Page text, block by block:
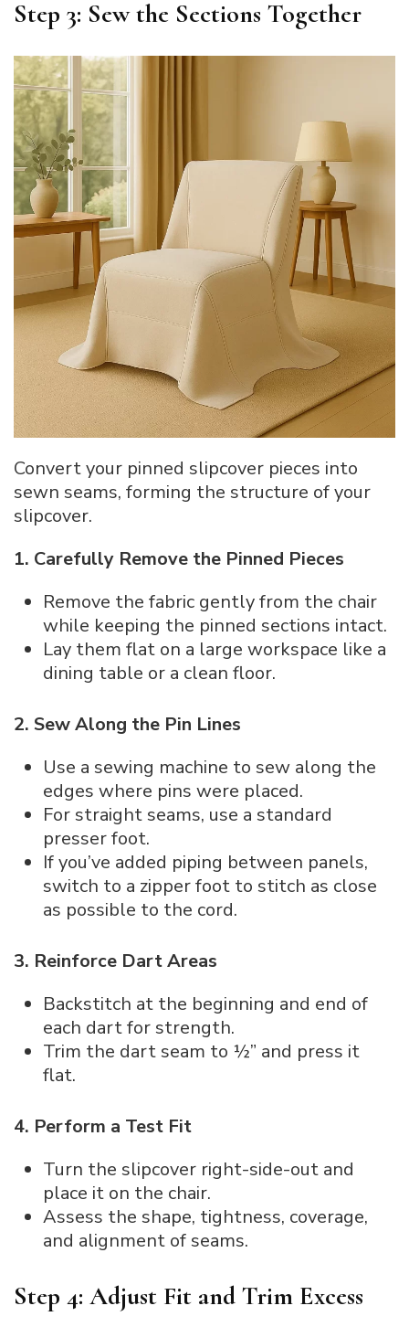
Step 3: Sew the Sections Together
Convert your pinned slipcover pieces into
sewn seams, forming the structure of your
slipcover.
1. Carefully Remove the Pinned Pieces
Remove the fabric gently from the chair
while keeping the pinned sections intact.
Lay them flat on a large workspace like a
dining table or a clean floor.
2. Sew Along the Pin Lines
Use a sewing machine to sew along the
edges where pins were placed.
For straight seams, use a standard
presser foot.
If you’ve added piping between panels,
switch to a zipper foot to stitch as close
as possible to the cord.
3. Reinforce Dart Areas
Backstitch at the beginning and end of
each dart for strength.
Trim the dart seam to ½” and press it
flat.
4. Perform a Test Fit
Turn the slipcover right-side-out and
place it on the chair.
Assess the shape, tightness, coverage,
and alignment of seams.
Step 4: Adjust Fit and Trim Excess